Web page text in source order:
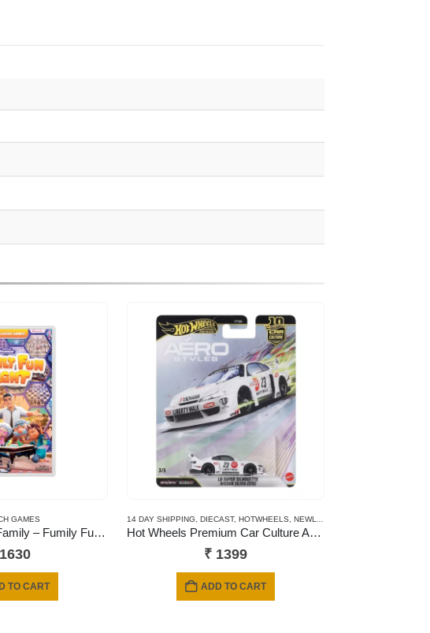
GAMES
NSW That’s My Family – Fumily Fun Night
1630
TO CART
14 DAY SHIPPING, DIECAST, HOTWHEELS, NEWLY ADDED
Hot Wheels Premium Car Culture Aero Styles LB Super Silhouette Nissan Silvia (S15)
₹ 1399
ADD TO CART